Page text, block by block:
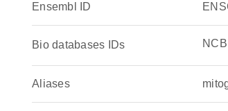
Ensembl ID
Bio databases IDs
Aliases